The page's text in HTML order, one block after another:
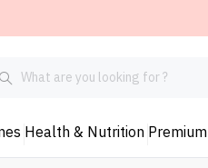
Health & Nutrition Premium